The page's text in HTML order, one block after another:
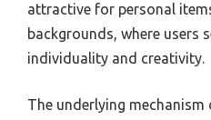
attractive for personal
backgrounds, where users
individuality and creativity.
The underlying